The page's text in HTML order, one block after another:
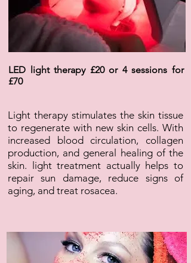
LED light therapy £20 or 4 sessions for
£70
Light therapy stimulates the skin tissue
to regenerate with new skin cells. With
increased blood circulation, collagen
production, and general healing of the
skin. light treatment actually helps to
repair sun damage, reduce signs of
aging, and treat rosacea.